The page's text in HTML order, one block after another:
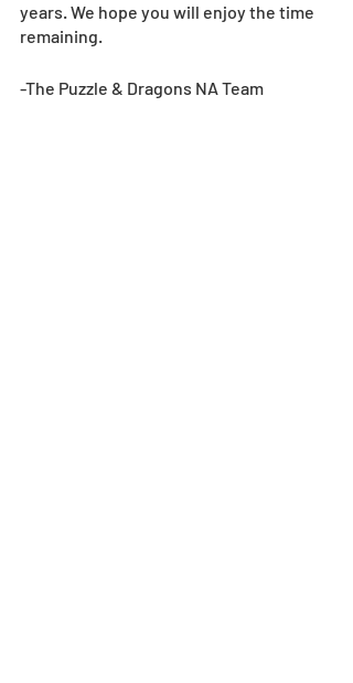
years. We hope you will enjoy the time
remaining.
-The Puzzle & Dragons NA Team